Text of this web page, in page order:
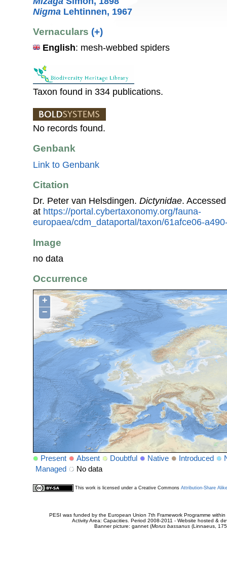
Nigma Lehtinnen, 1967
Vernaculars (+)
English: mesh-webbed spiders
Taxon found in 334 publications.
No records found.
Genbank
Link to Genbank
Citation
Dr. Peter van Helsdingen. Dictynidae.
at https://portal.cybertaxonomy.org/fauna-
europaea/cdm_dataportal/taxon/61afce06-
Image
no data
Occurrence
+
−
Present Absent Doubtful Native Introduced
Managed
No data
This work is licensed under a Creative Commons Attribution-Share
PESI was funded by the European Union 7th Framework Programme
Activity Area: Capacities. Period 2008-2011 - Website hosted &
Banner picture: gannet (Morus bassanus(Linnaeus,